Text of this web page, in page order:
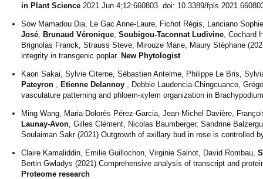
in Plant Science 2021 Jun 4;12:660803. doi: 10.3389/
Sow Mamadou Dia, Le Gac Anne-Laure, Fichot Régis, Lanciano
José
Brunaud Véronique Soubigou-Taconnat Ludivine , Cochard
Brignolas Franck, Strauss Steve, Mirouze Marie, Maury Stéphane
integrity in transgenic poplar. New Phytologist
Kaori Sakai, Sylvie Citerne, Sébastien Antelme, Philippe Le Bris,
Pateyron
Etienne Delannoy
, Debbie Laudencia-Chingcuanco,
vasculature patterning and phloem-xylem organization in
Ming Wang, Maria-Dolorès Pérez-Garcia, Jean-Michel Davière,
Launay-Avon , Gilles Clément, Nicolas Baumberger, Sandrine
Soulaiman Sakr (2021) Outgrowth of axillary bud in rose is controlled
Claire Kamaliddin, Emilie Guillochon, Virginie Salnot, David Rombau,
Bertin Gwladys (2021) Comprehensive analysis of transcript and
Proteome research